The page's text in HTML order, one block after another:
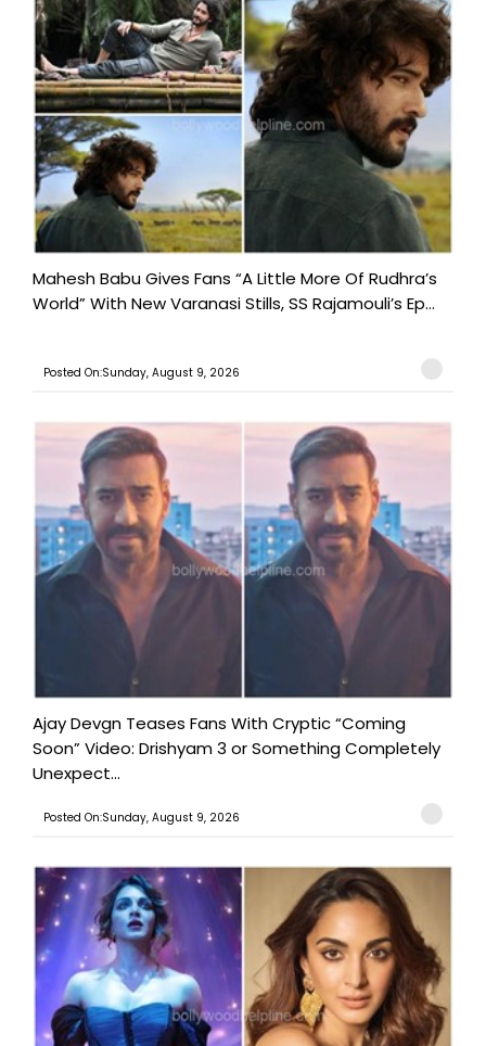
Mahesh Babu Gives Fans “A Little More Of Rudhra’s
World” With New Varanasi Stills, SS Rajamouli’s Ep...
Posted On:Sunday, August 9, 2026
Ajay Devgn Teases Fans With Cryptic “Coming
Soon” Video: Drishyam 3 or Something Completely
Unexpect...
Posted On:Sunday, August 9, 2026